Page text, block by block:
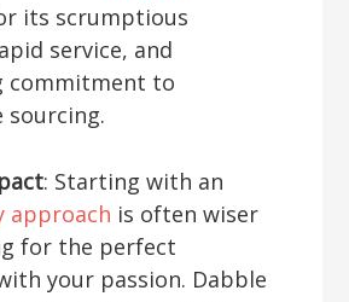
its scrumptious
service, and
commitment to
sourcing.
: Starting with an
approach is often wiser
for the perfect
your passion. Dabble